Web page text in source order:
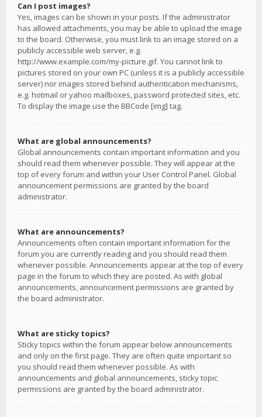
Can I post images?
Yes, images can be shown in your posts. If the administrator
has allowed attachments, you may be able to upload the image
to the board. Otherwise, you must link to an image stored on a
publicly accessible web server, e.g.
http://www.example.com/my-picture.gif. You cannot link to
pictures stored on your own PC (unless it is a publicly accessible
server) nor images stored behind authentication mechanisms,
e.g. hotmail or yahoo mailboxes, password protected sites, etc.
To display the image use the BBCode [img] tag.
What are global announcements?
Global announcements contain important information and you
should read them whenever possible. They will appear at the
top of every forum and within your User Control Panel. Global
announcement permissions are granted by the board
administrator.
What are announcements?
Announcements often contain important information for the
forum you are currently reading and you should read them
whenever possible. Announcements appear at the top of every
page in the forum to which they are posted. As with global
announcements, announcement permissions are granted by
the board administrator.
What are sticky topics?
Sticky topics within the forum appear below announcements
and only on the first page. They are often quite important so
you should read them whenever possible. As with
announcements and global announcements, sticky topic
permissions are granted by the board administrator.